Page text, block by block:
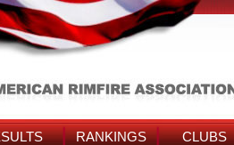
RANKINGS CLUBS